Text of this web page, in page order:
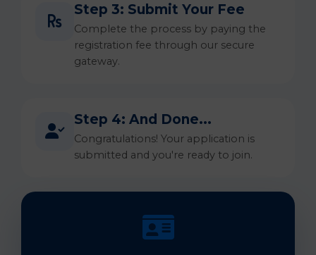
Step 3: Submit Your Fee
Complete the process by paying the
registration fee through our secure
gateway.
Step 4: And Done...
Congratulations! Your application is
submitted and you're ready to join.